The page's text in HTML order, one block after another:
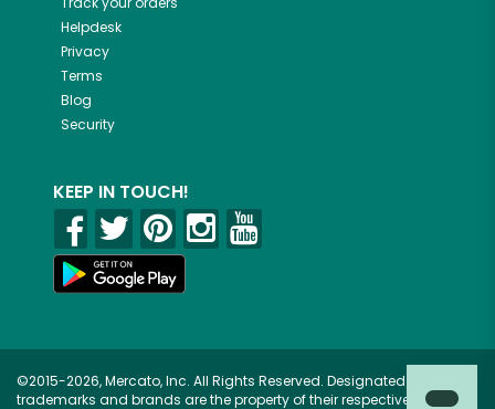
Helpdesk
Privacy
Terms
Blog
Security
KEEP IN TOUCH!
©2015-2026, Mercato, Inc. All Rights Reserved. Designated
trademarks and brands are the property of their respective owners.